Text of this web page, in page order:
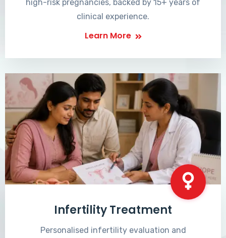
high-risk pregnancies, backed by 15+ years of
clinical experience.
Learn More
Infertility Treatment
Personalised infertility evaluation and